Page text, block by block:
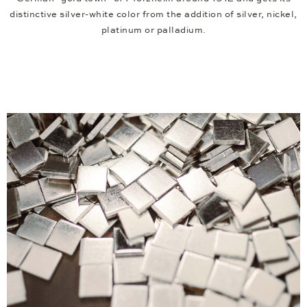
distinctive silver-white color from the addition of silver, nickel,
platinum or palladium.